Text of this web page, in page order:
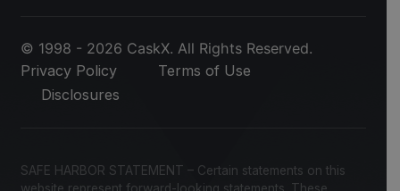
© 1998 - 2026 CaskX. All Rights Reserved.
Privacy Policy
Terms of Use
Disclosures
SAFE HARBOR STATEMENT – Certain statements on this